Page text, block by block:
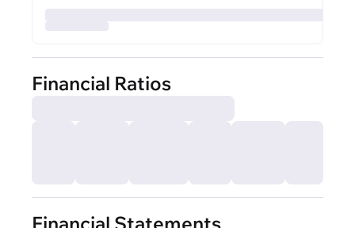
Financial Ratios
Financial Statements